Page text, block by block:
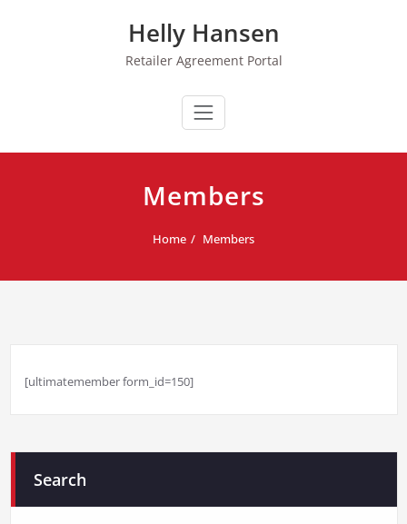
Helly Hansen
Retailer Agreement Portal
Members
Home Members
[ultimatemember form_id=150]
Search